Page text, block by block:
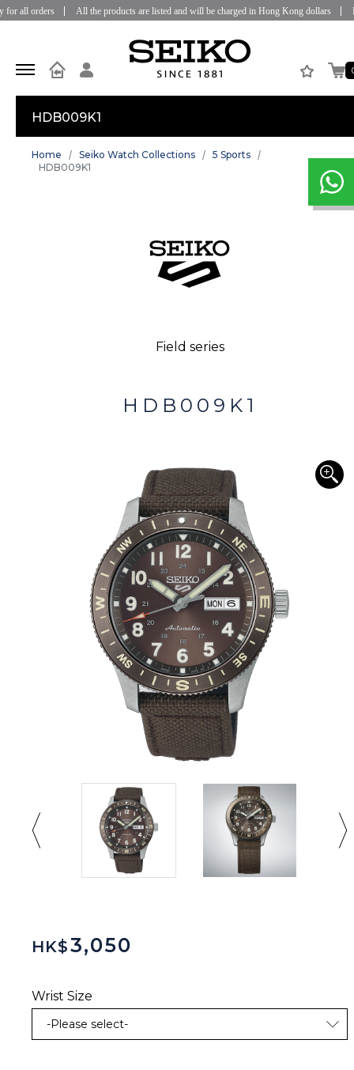
all orders All the products are listed and will be charged in Hong Kong dollars
HDB009K1
Home Seiko Watch Collections
5 Sports
HDB009K1
Field series
HDB009K1
HK$3,050
Wrist Size
-Please select-